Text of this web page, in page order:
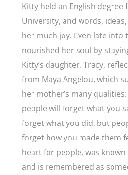
Kitty held an English degree
University, and words,
her much joy. Even late into
nourished her soul by
Kitty’s daughter, Tracy,
from Maya Angelou, which
her mother’s many qualities:
people will forget what you
forget what you did, but
forget how you made them
heart for people, was
and is remembered as